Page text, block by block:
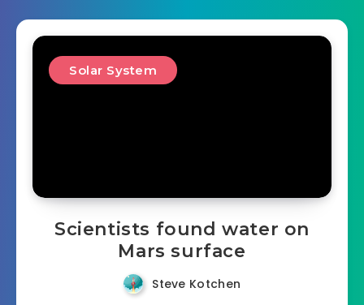
Solar System
Scientists found water on
Mars surface
Steve Kotchen